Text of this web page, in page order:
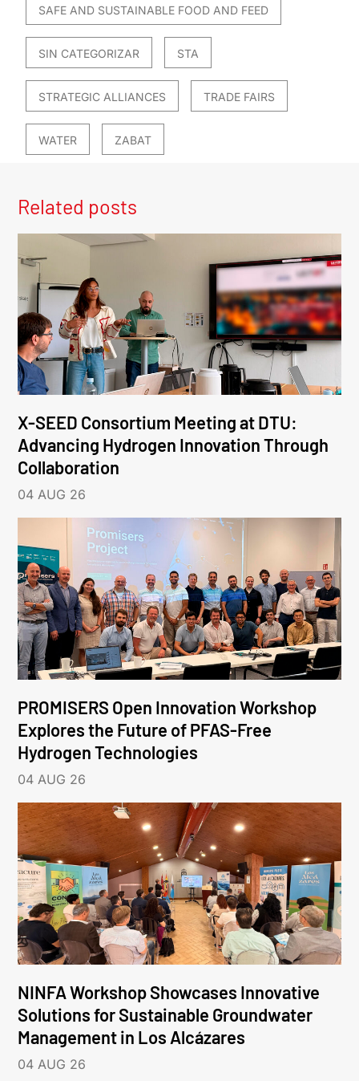
SAFE AND SUSTAINABLE FOOD AND FEED
SIN CATEGORIZAR STA
STRATEGIC ALLIANCES TRADE FAIRS
WATER ZABAT
Related posts
X-SEED Consortium Meeting at DTU:
Advancing Hydrogen Innovation Through
Collaboration
04 AUG 26
PROMISERS Open Innovation Workshop
Explores the Future of PFAS-Free
Hydrogen Technologies
04 AUG 26
NINFA Workshop Showcases Innovative
Solutions for Sustainable Groundwater
Management in Los Alcázares
04 AUG 26